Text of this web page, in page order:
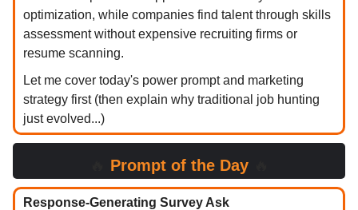
optimization, while companies find talent through skills
assessment without expensive recruiting firms or
resume scanning.
Let me cover today's power prompt and marketing
strategy first (then explain why traditional job hunting
just evolved...)
Prompt of the Day
Response-Generating Survey Ask